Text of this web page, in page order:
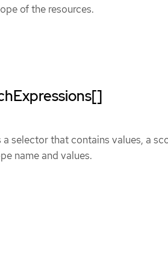
of the resources.
selector that contains values, a
name and values.